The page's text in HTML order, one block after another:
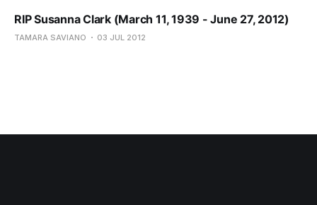
RIP Susanna Clark (March 11, 1939 - June 27, 2012)
TAMARA SAVIANO 03 JUL 2012